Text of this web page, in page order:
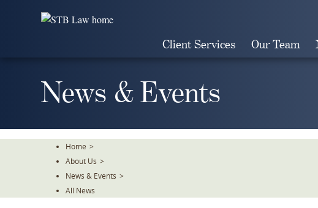
Client Services Our Team
News & Events
Home >
About Us >
News & Events >
All News